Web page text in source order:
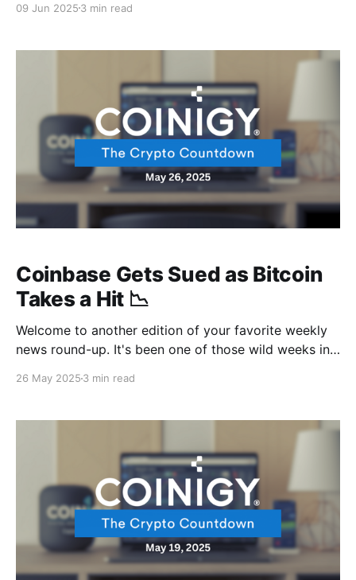
Musk just went nuclear, and the king of crypto
serious resilience to climb back to $107k faster than
09 Jun 2025 3 min read
Coinbase Gets Sued as Bitcoin
Takes a Hit 📉
Welcome to another edition of your favorite weekly
news round-up. It's been one of those wild weeks in
First, we get an addition to the never ending
26 May 2025 3 min read